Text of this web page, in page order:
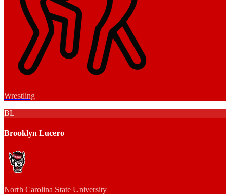
Wrestling
BL
Brooklyn Lucero
North Carolina State University